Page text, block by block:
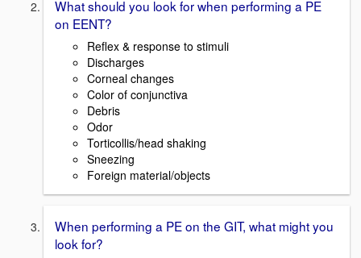
What should you look for when performing a PE
on EENT?
Reflex & response to stimuli
Discharges
Corneal changes
Color of conjunctiva
Debris
Odor
Torticollis/head shaking
Sneezing
Foreign material/objects
When performing a PE on the GIT, what might you
look for?